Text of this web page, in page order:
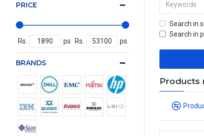
PRICE
Rs. ps Rs. ps
BRANDS
Search in
Search in
Products